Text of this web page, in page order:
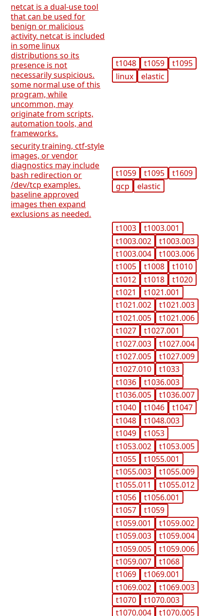
netcat is a dual-use tool
that can be used for
benign or malicious
activity. netcat is included
in some linux
distributions so its
presence is not
necessarily suspicious.
some normal use of this
program, while
uncommon, may
originate from scripts,
automation tools, and
frameworks.
t1048 t1059
t1095
linux
elastic
security training, ctf-style
images, or vendor
diagnostics may include
bash redirection or
/dev/tcp examples.
baseline approved
images then expand
exclusions as needed.
t1059 t1095
t1609
gcp
elastic
t1003
t1003.001
t1003.002
t1003.003
t1003.004
t1003.006
t1005
t1008
t1010
t1012
t1018
t1020
t1021
t1021.001
t1021.002
t1021.003
t1021.005
t1021.006
t1027
t1027.001
t1027.003
t1027.004
t1027.005
t1027.009
t1027.010
t1033
t1036
t1036.003
t1036.005
t1036.007
t1040
t1046
t1047
t1048
t1048.003
t1049
t1053
t1053.002
t1053.005
t1055
t1055.001
t1055.003
t1055.009
t1055.011
t1055.012
t1056
t1056.001
t1057
t1059
t1059.001
t1059.002
t1059.003
t1059.004
t1059.005
t1059.006
t1059.007
t1068
t1069
t1069.001
t1069.002
t1069.003
t1070
t1070.003
t1070.004
t1070.005